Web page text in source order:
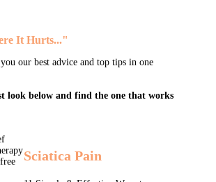
It Hurts..."
our best advice and top tips in one
look below and find the one that works
Sciatica Pain